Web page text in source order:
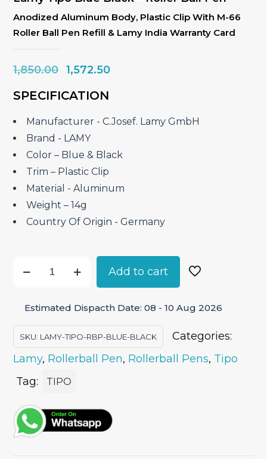
Anodized Aluminum Body, Plastic Clip With M-66
Roller Ball Pen Refill & Lamy India Warranty Card
1,850.00 Original
was:
₹1,850.00.
1,572.50Current
₹1,572.50.
SPECIFICATION
Manufacturer ‎- C.Josef. Lamy GmbH
Brand ‎- LAMY
Color – Blue & Black
Trim – Plastic Clip
Material ‎- Aluminum
Weight – 14g
Country Of Origin ‎- Germany
Black
–
Roller
Ball
Pen
Add to cart
Estimated Dispacth Date: 08 - 10 Aug 2026
SKU: LAMY-TIPO-RBP-BLUE-BLACK
Categories:
Lamy, Rollerball Pen, Rollerball Pens, Tipo
Tag:
TIPO